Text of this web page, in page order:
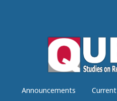
Announcements Current